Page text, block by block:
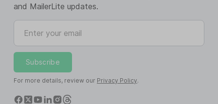
and MailerLite updates.
Enter your email
Subscribe
For more details, review our Privacy Policy.